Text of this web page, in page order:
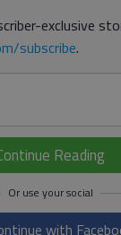
exclusive
subscribe.
Reading
with